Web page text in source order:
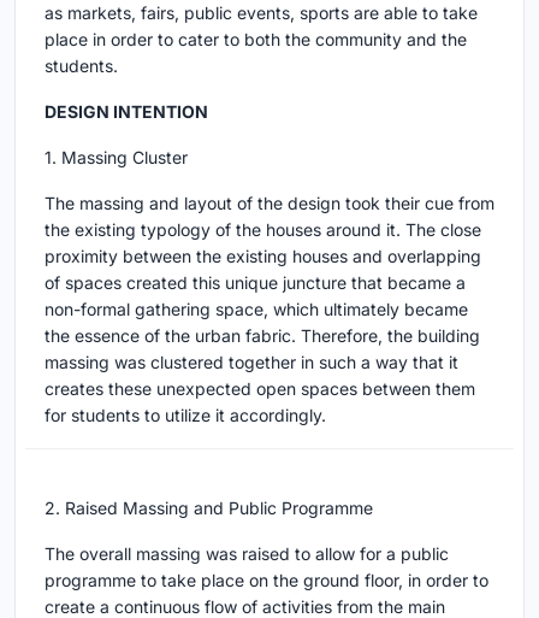
as markets, fairs, public events, sports are able to take
place in order to cater to both the community and the
students.
DESIGN INTENTION
1. Massing Cluster
The massing and layout of the design took their cue from
the existing typology of the houses around it. The close
proximity between the existing houses and overlapping
of spaces created this unique juncture that became a
non-formal gathering space, which ultimately became
the essence of the urban fabric. Therefore, the building
massing was clustered together in such a way that it
creates these unexpected open spaces between them
for students to utilize it accordingly.
2. Raised Massing and Public Programme
The overall massing was raised to allow for a public
programme to take place on the ground floor, in order to
create a continuous flow of activities from the main